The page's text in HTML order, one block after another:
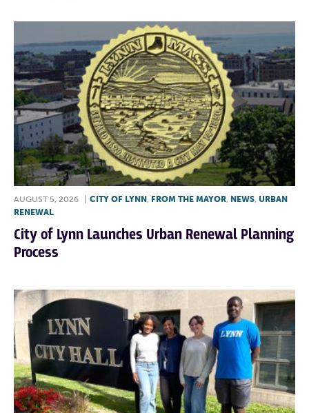
AUGUST 5, 2026 CITY OF LYNN FROM THE MAYOR NEWS URBAN
RENEWAL
City of Lynn Launches Urban Renewal Planning
Process